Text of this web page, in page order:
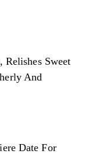
Sweet
And
Date For